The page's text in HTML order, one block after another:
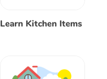
Learn Kitchen Items